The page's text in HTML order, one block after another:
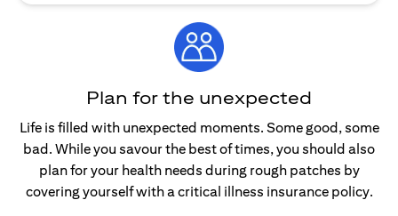
Plan for the unexpected
Life is filled with unexpected moments. Some good, some
bad. While you savour the best of times, you should also
plan for your health needs during rough patches by
covering yourself with a critical illness insurance policy.